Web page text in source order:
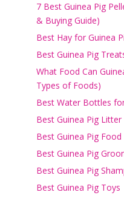
7 Best Guinea Pig
& Buying Guide)
Best Hay for Guinea
Best Guinea Pig
What Food Can
Types of Foods)
Best Water Bottles
Best Guinea Pig Litter
Best Guinea Pig
Best Guinea Pig
Best Guinea Pig
Best Guinea Pig Toys